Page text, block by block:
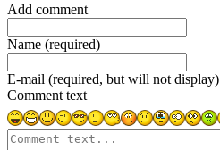
Add comment
Name (required)
E-mail (required, but will not display)
Comment text